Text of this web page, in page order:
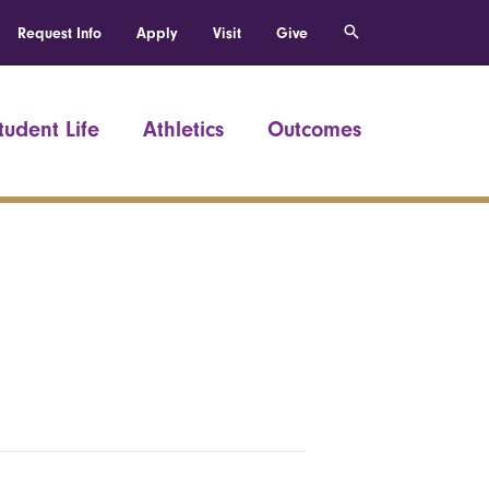
Request Info Apply Visit Give
Life Athletics Outcomes